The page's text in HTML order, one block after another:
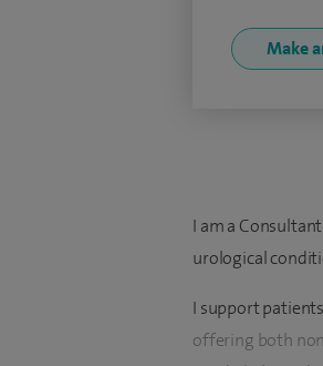
Make
I am a
urological
I support
offering both